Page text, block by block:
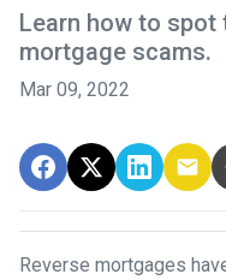
Learn how to
mortgage scams.
Mar 09, 2022
Reverse mortgages